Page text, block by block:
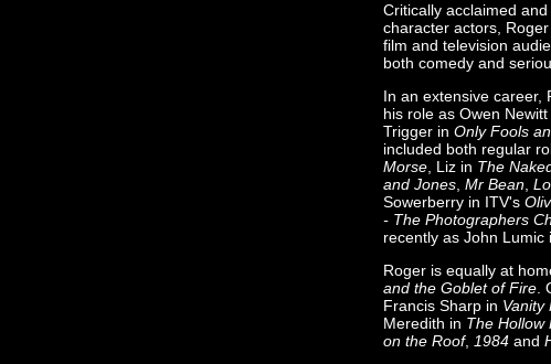
Critically acclaimed
character actors,
film and television
both comedy and
In an extensive career,
his role as Owen
Trigger in Only Fools
included both regular
Morse , Liz in The
and Jones Mr Bean
Sowerberry in ITV's
- The Photographers
recently as John Lumic
Roger is equally at
and the Goblet of Fire
Francis Sharp in Vanity
Meredith in The Hollow
on the Roof, 1984 and